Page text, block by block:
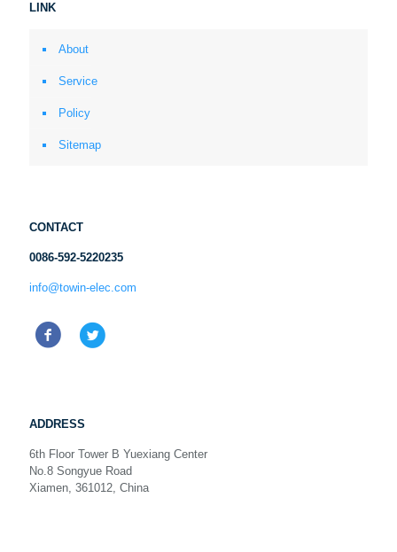
LINK
About
Service
Policy
Sitemap
CONTACT
0086-592-5220235
info@towin-elec.com
ADDRESS
6th Floor Tower B Yuexiang Center
No.8 Songyue Road
Xiamen, 361012, China